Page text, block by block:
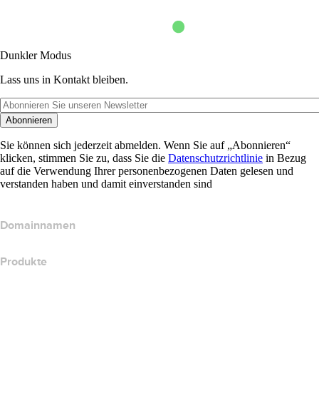
Dunkler Modus
Lass uns in Kontakt bleiben.
Abonnieren
Sie können sich jederzeit abmelden. Wenn Sie auf „Abonnieren“
klicken, stimmen Sie zu, dass Sie die Datenschutzrichtlinie in Bezug
auf die Verwendung Ihrer personenbezogenen Daten gelesen und
verstanden haben und damit einverstanden sind
Domainnamen
Produkte